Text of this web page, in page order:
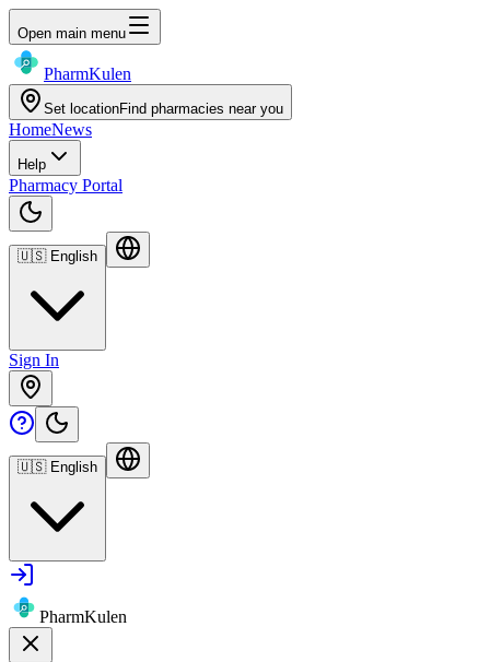
Open main menu
PharmKulen
Set locationFind pharmacies near you
HomeNews
Help
Pharmacy Portal
🇺🇸 English
Sign In
🇺🇸 English
PharmKulen